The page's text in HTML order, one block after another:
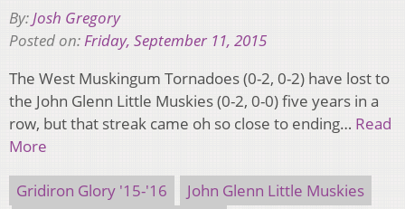
By:Josh Gregory
Posted on:Friday, September 11, 2015
The West Muskingum Tornadoes (0-2, 0-2) have lost to
the John Glenn Little Muskies (0-2, 0-0) five years in a
row, but that streak came oh so close to ending… Read
More
Gridiron Glory '15-'16
John Glenn Little Muskies